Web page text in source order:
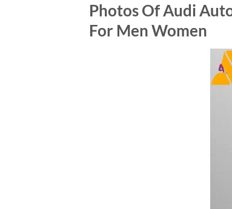
Photos Of Audi
For Men Women